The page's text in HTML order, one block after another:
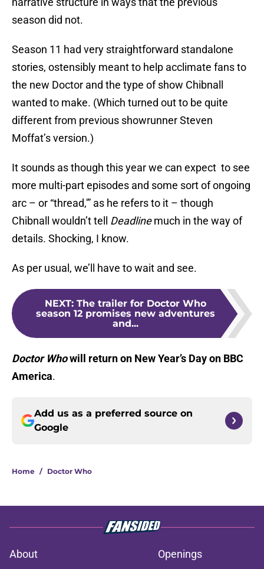
season did not.
Season 11 had very straightforward standalone
stories, ostensibly meant to help acclimate fans to
the new Doctor and the type of show Chibnall
wanted to make. (Which turned out to be quite
different from previous showrunner Steven
Moffat’s version.)
It sounds as though this year we can expect to see
more multi-part episodes and some sort of ongoing
arc – or “thread,'” as he refers to it – though
Chibnall wouldn’t tell Deadlinemuch in the way of
details. Shocking, I know.
As per usual, we’ll have to wait and see.
NEXT: The trailer for Doctor Who
season 12 promises new adventures
and...
Doctor Whowill return on New Year’s Day on BBC
America.
Add us as a preferred source on
Google
Home / Doctor Who
About Openings